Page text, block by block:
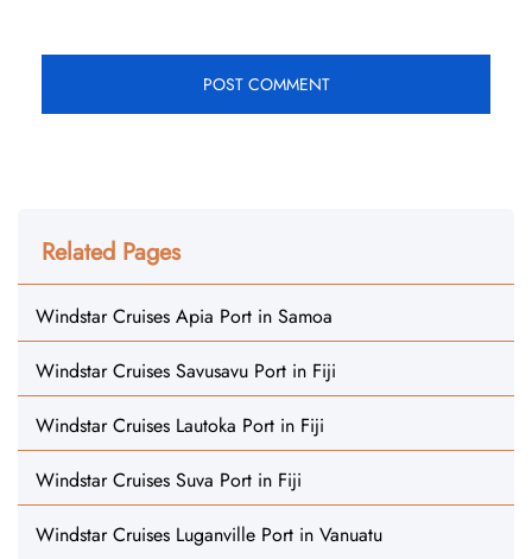
Related Pages
Windstar Cruises Apia Port in Samoa
Windstar Cruises Savusavu Port in Fiji
Windstar Cruises Lautoka Port in Fiji
Windstar Cruises Suva Port in Fiji
Windstar Cruises Luganville Port in Vanuatu